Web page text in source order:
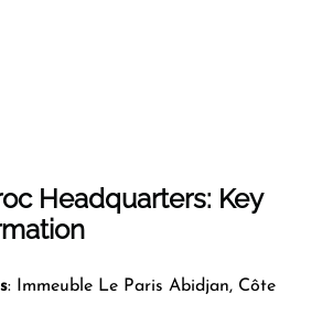
Headquarters: Key
: Immeuble Le Paris Abidjan, Côte